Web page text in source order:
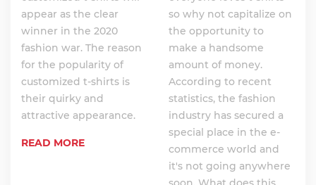
appear as the clear
winner in the 2020
fashion war. The reason
for the popularity of
customized t-shirts is
their quirky and
attractive appearance.
READ MORE
so why not capitalize on
the opportunity to
make a handsome
amount of money.
According to recent
statistics, the fashion
industry has secured a
special place in the e-
commerce world and
it's not going anywhere